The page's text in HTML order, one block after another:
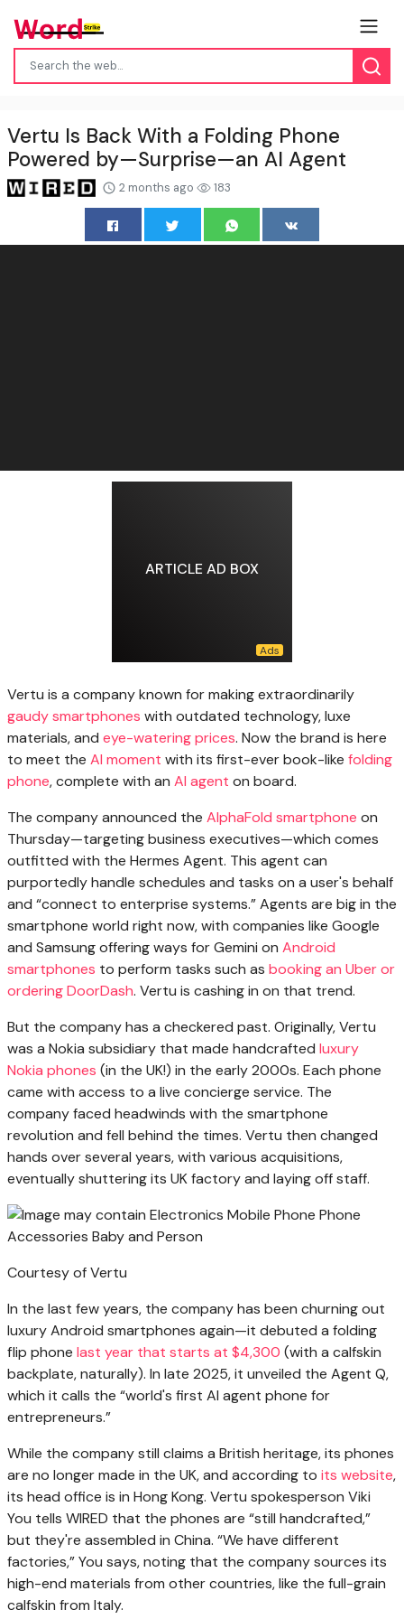
Vertu Is Back With a Folding Phone
Powered by—Surprise—an AI Agent
2 months ago 183
ARTICLE AD BOX
Vertu is a company known for making extraordinarily
gaudy smartphones with outdated technology, luxe
materials, and eye-watering prices. Now the brand is here
to meet the AI moment with its first-ever book-like folding
phone, complete with an AI agent on board.
The company announced the AlphaFold smartphone on
Thursday—targeting business executives—which comes
outfitted with the Hermes Agent. This agent can
purportedly handle schedules and tasks on a user's behalf
and “connect to enterprise systems.” Agents are big in the
smartphone world right now, with companies like Google
and Samsung offering ways for Gemini on Android
smartphones to perform tasks such as booking an Uber or
ordering DoorDash. Vertu is cashing in on that trend.
But the company has a checkered past. Originally, Vertu
was a Nokia subsidiary that made handcrafted luxury
Nokia phones (in the UK!) in the early 2000s. Each phone
came with access to a live concierge service. The
company faced headwinds with the smartphone
revolution and fell behind the times. Vertu then changed
hands over several years, with various acquisitions,
eventually shuttering its UK factory and laying off staff.
Courtesy of Vertu
In the last few years, the company has been churning out
luxury Android smartphones again—it debuted a folding
flip phone last year that starts at $4,300 (with a calfskin
backplate, naturally). In late 2025, it unveiled the Agent Q,
which it calls the “world's first AI agent phone for
entrepreneurs.”
While the company still claims a British heritage, its phones
are no longer made in the UK, and according to its website,
its head office is in Hong Kong. Vertu spokesperson Viki
You tells WIRED that the phones are “still handcrafted,”
but they're assembled in China. “We have different
factories,” You says, noting that the company sources its
high-end materials from other countries, like the full-grain
calfskin from Italy.